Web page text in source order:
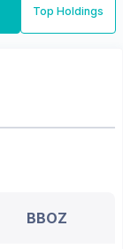
Top Holdings
BBOZ